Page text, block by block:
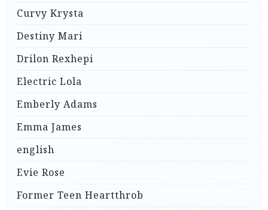
Curvy Krysta
Destiny Mari
Drilon Rexhepi
Electric Lola
Emberly Adams
Emma James
english
Evie Rose
Former Teen Heartthrob